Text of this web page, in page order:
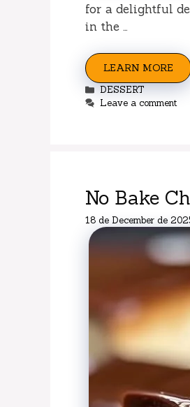
for a delightful
in the …
LEARN MORE
Categories
DESSERT
Leave a comment
No Bake
18 de December de